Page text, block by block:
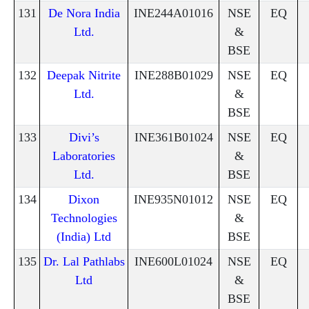
131
De Nora India
Ltd.
INE244A01016
NSE
&
BSE
EQ
132
Deepak Nitrite
Ltd.
INE288B01029
NSE
&
BSE
EQ
133
Divi’s
Laboratories
Ltd.
INE361B01024
NSE
&
BSE
EQ
134
Dixon
Technologies
(India) Ltd
INE935N01012
NSE
&
BSE
EQ
135 Dr. Lal Pathlabs
Ltd
INE600L01024
NSE
&
BSE
EQ